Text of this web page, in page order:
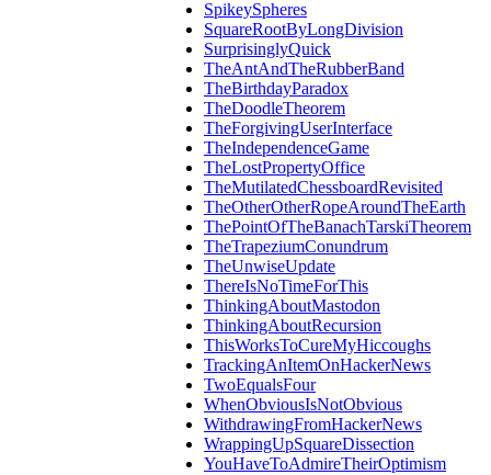
SpikeySpheres
SquareRootByLongDivision
SurprisinglyQuick
TheAntAndTheRubberBand
TheBirthdayParadox
TheDoodleTheorem
TheForgivingUserInterface
TheIndependenceGame
TheLostPropertyOffice
TheMutilatedChessboardRevisited
TheOtherOtherRopeAroundTheEarth
ThePointOfTheBanachTarskiTheorem
TheTrapeziumConundrum
TheUnwiseUpdate
ThereIsNoTimeForThis
ThinkingAboutMastodon
ThinkingAboutRecursion
ThisWorksToCureMyHiccoughs
TrackingAnItemOnHackerNews
TwoEqualsFour
WhenObviousIsNotObvious
WithdrawingFromHackerNews
WrappingUpSquareDissection
YouHaveToAdmireTheirOptimism